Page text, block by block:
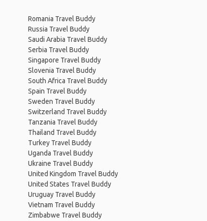
Romania Travel Buddy
Russia Travel Buddy
Saudi Arabia Travel Buddy
Serbia Travel Buddy
Singapore Travel Buddy
Slovenia Travel Buddy
South Africa Travel Buddy
Spain Travel Buddy
Sweden Travel Buddy
Switzerland Travel Buddy
Tanzania Travel Buddy
Thailand Travel Buddy
Turkey Travel Buddy
Uganda Travel Buddy
Ukraine Travel Buddy
United Kingdom Travel Buddy
United States Travel Buddy
Uruguay Travel Buddy
Vietnam Travel Buddy
Zimbabwe Travel Buddy